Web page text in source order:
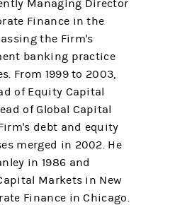
Managing Director
Finance in the
the Firm's
banking practice
From 1999 to 2003,
of Equity Capital
of Global Capital
debt and equity
merged in 2002. He
in 1986 and
Markets in New
Finance in Chicago.